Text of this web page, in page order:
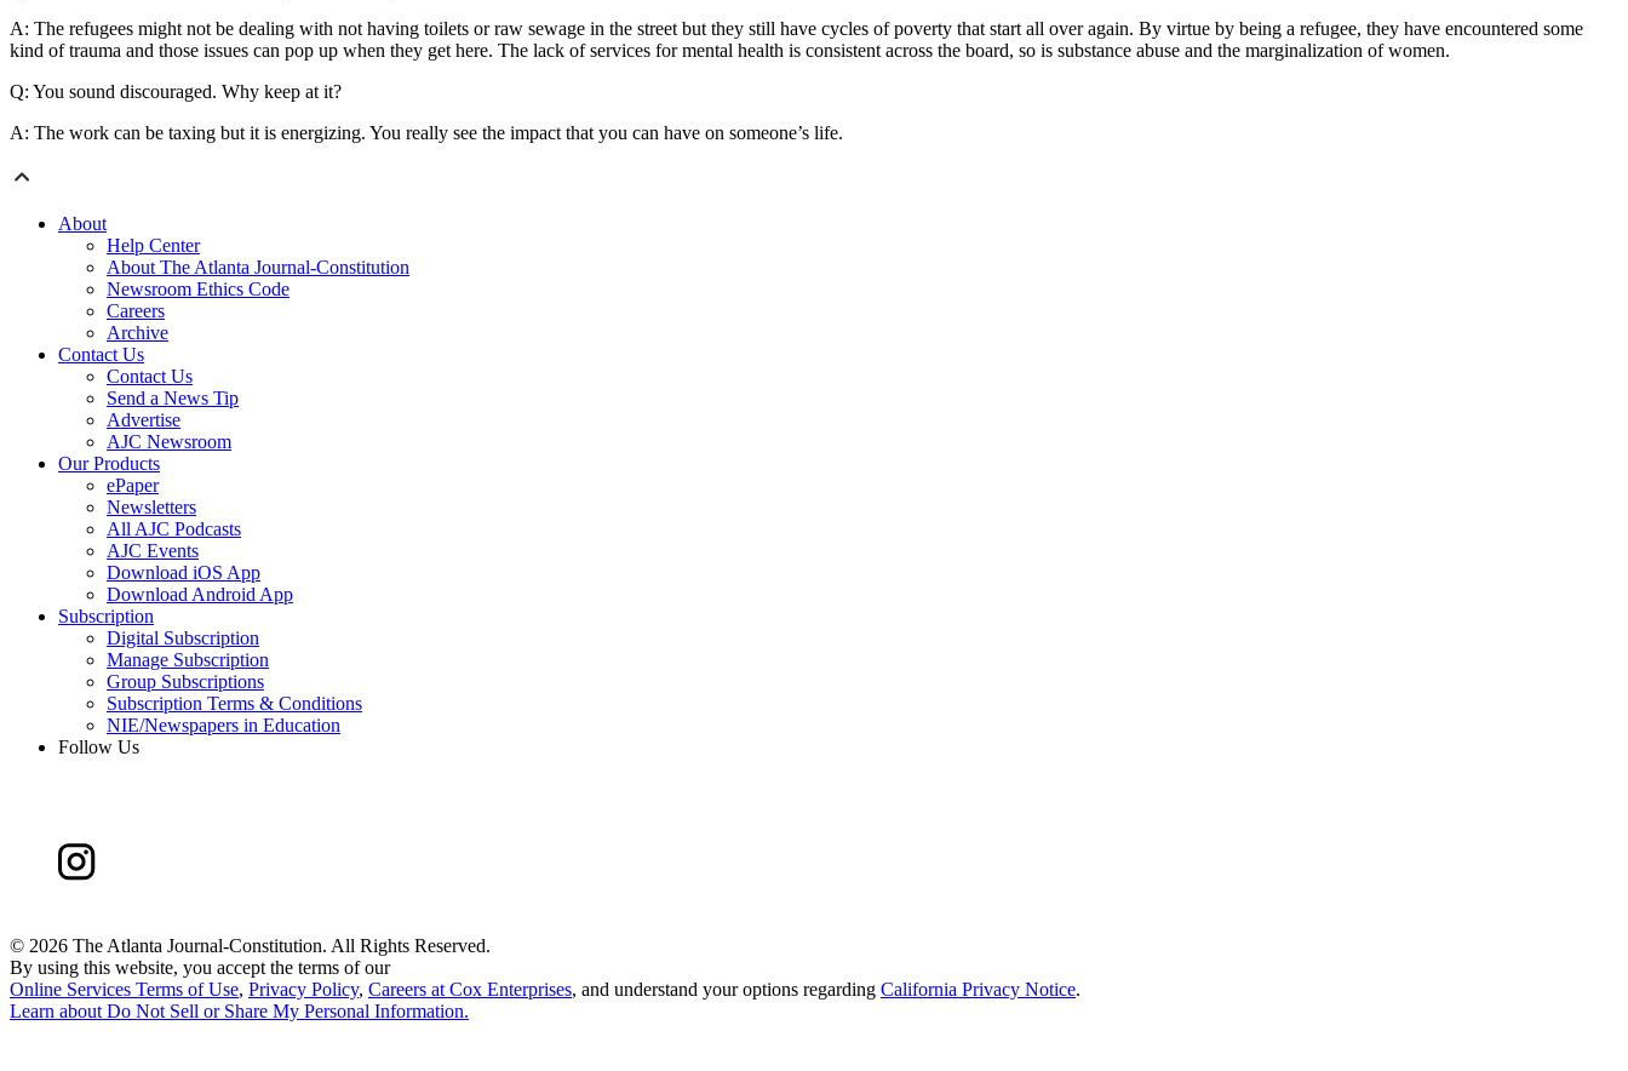
A: The refugees might not be dealing with not having toilets or raw sewage in the street but they still have cycles of poverty that start all over again. By virtue by being a refugee, they have encountered some
kind of trauma and those issues can pop up when they get here. The lack of services for mental health is consistent across the board, so is substance abuse and the marginalization of women.
Q: You sound discouraged. Why keep at it?
A: The work can be taxing but it is energizing. You really see the impact that you can have on someone’s life.
About
Help Center
About The Atlanta Journal-Constitution
Newsroom Ethics Code
Careers
Archive
Contact Us
Contact Us
Send a News Tip
Advertise
AJC Newsroom
Our Products
ePaper
Newsletters
All AJC Podcasts
AJC Events
Download iOS App
Download Android App
Subscription
Digital Subscription
Manage Subscription
Group Subscriptions
Subscription Terms & Conditions
NIE/Newspapers in Education
Follow Us
© 2026 The Atlanta Journal-Constitution. All Rights Reserved.
By using this website, you accept the terms of our
Online Services Terms of Use, Privacy Policy, Careers at Cox Enterprises, and understand your options regarding California Privacy Notice.
Learn about Do Not Sell or Share My Personal Information.